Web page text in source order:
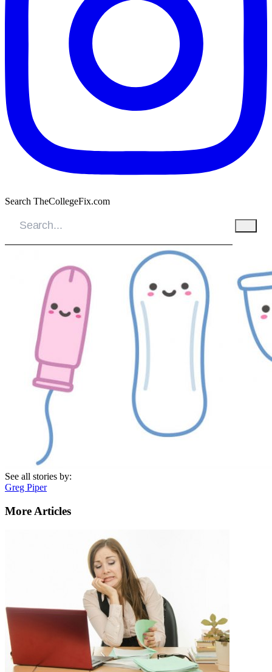
Search TheCollegeFix.com
See all stories by:
Greg Piper
More Articles